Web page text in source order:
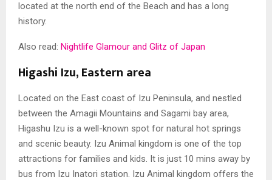
located at the north end of the Beach and has a long
history.
Also read: Nightlife Glamour and Glitz of Japan
Higashi Izu, Eastern area
Located on the East coast of Izu Peninsula, and nestled
between the Amagii Mountains and Sagami bay area,
Higashu Izu is a well-known spot for natural hot springs
and scenic beauty. Izu Animal kingdom is one of the top
attractions for families and kids. It is just 10 mins away by
bus from Izu Inatori station. Izu Animal kingdom offers the